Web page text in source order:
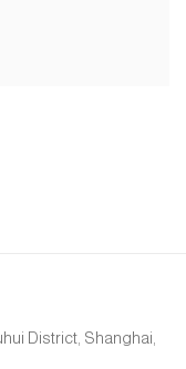
District, Shanghai,